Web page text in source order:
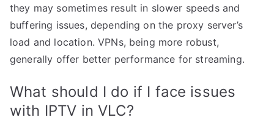
they may sometimes result in slower speeds and
buffering issues, depending on the proxy server’s
load and location. VPNs, being more robust,
generally offer better performance for streaming.
What should I do if I face issues
with IPTV in VLC?